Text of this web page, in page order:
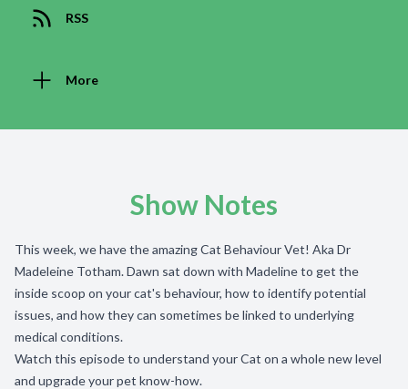
RSS
More
Show Notes
This week, we have the amazing Cat Behaviour Vet! Aka Dr
Madeleine Totham. Dawn sat down with Madeline to get the
inside scoop on your cat's behaviour, how to identify potential
issues, and how they can sometimes be linked to underlying
medical conditions.
Watch this episode to understand your Cat on a whole new level
and upgrade your pet know-how.